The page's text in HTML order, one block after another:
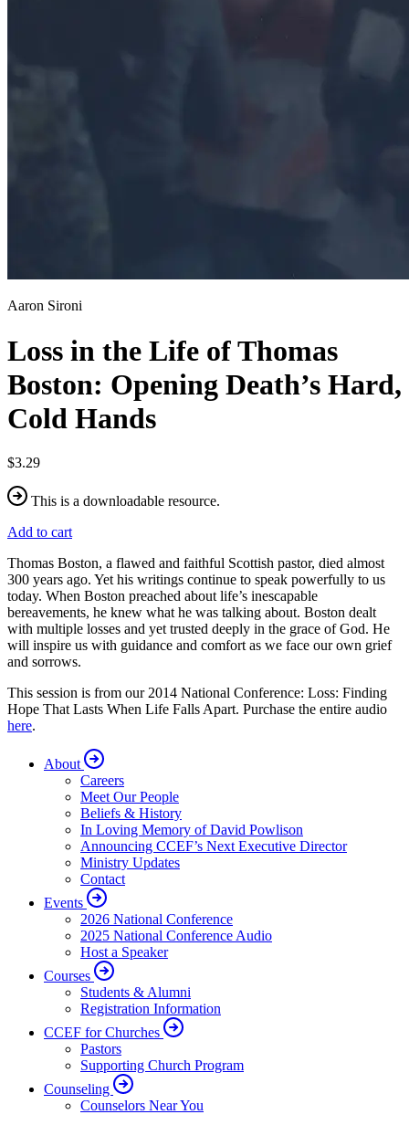
Aaron Sironi
Loss in the Life of Thomas
Boston: Opening Death’s Hard,
Cold Hands
$3.29
This is a downloadable resource.
Add to cart
Thomas Boston, a flawed and faithful Scottish pastor, died almost
300 years ago. Yet his writings continue to speak powerfully to us
today. When Boston preached about life’s inescapable
bereavements, he knew what he was talking about. Boston dealt
with multiple losses and yet trusted deeply in the grace of God. He
will inspire us with guidance and comfort as we face our own grief
and sorrows.
This session is from our 2014 National Conference: Loss: Finding
Hope That Lasts When Life Falls Apart. Purchase the entire audio
here.
About
Careers
Meet Our People
Beliefs & History
In Loving Memory of David Powlison
Announcing CCEF’s Next Executive Director
Ministry Updates
Contact
Events
2026 National Conference
2025 National Conference Audio
Host a Speaker
Courses
Students & Alumni
Registration Information
CCEF for Churches
Pastors
Supporting Church Program
Counseling
Counselors Near You